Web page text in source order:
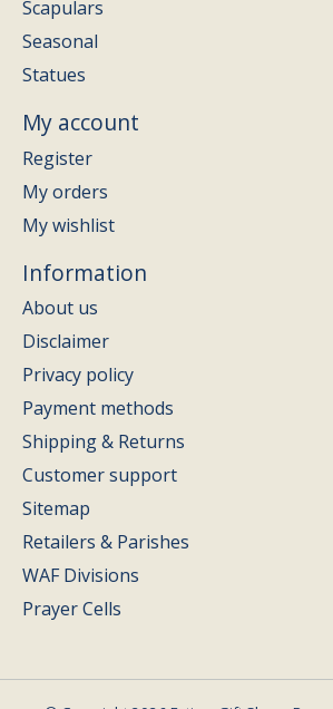
Scapulars
Seasonal
Statues
My account
Register
My orders
My wishlist
Information
About us
Disclaimer
Privacy policy
Payment methods
Shipping & Returns
Customer support
Sitemap
Retailers & Parishes
WAF Divisions
Prayer Cells